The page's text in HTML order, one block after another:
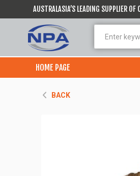
AUSTRALASIA’S LEADING SUPPLIER
HOME PAGE
BACK